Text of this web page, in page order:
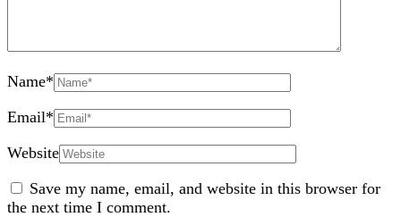
Name*
Email*
Website
Save my name, email, and website in this browser for
the next time I comment.